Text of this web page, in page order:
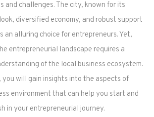
and challenges. The city, known for its
diversified economy, and robust support
an alluring choice for entrepreneurs. Yet,
entrepreneurial landscape requires a
of the local business ecosystem.
you will gain insights into the aspects of
environment that can help you start and
in your entrepreneurial journey.